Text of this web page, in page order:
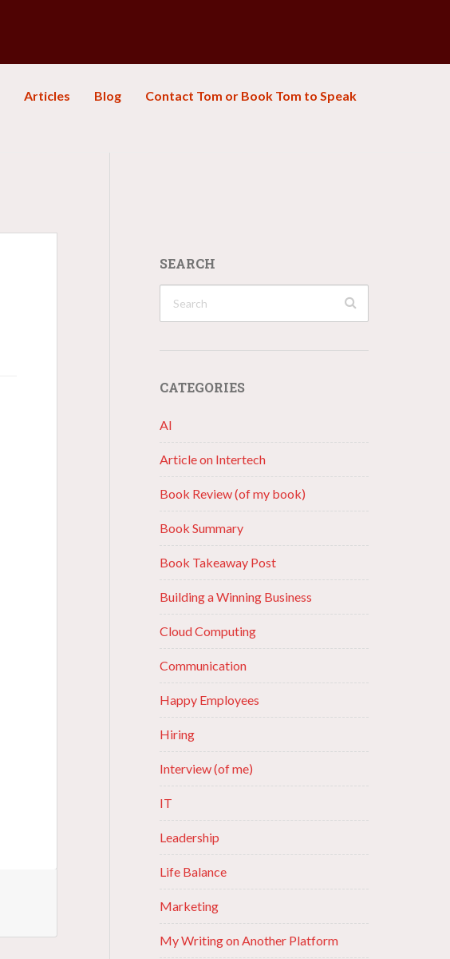
Articles Blog Contact Tom or Book Tom to Speak
SEARCH
CATEGORIES
AI
Article on Intertech
Book Review (of my book)
Book Summary
Book Takeaway Post
Building a Winning Business
Cloud Computing
Communication
Happy Employees
Hiring
Interview (of me)
IT
Leadership
Life Balance
Marketing
My Writing on Another Platform